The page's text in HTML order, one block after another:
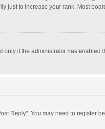
just to increase your rank. Most
if the administrator has
Reply". You may need to